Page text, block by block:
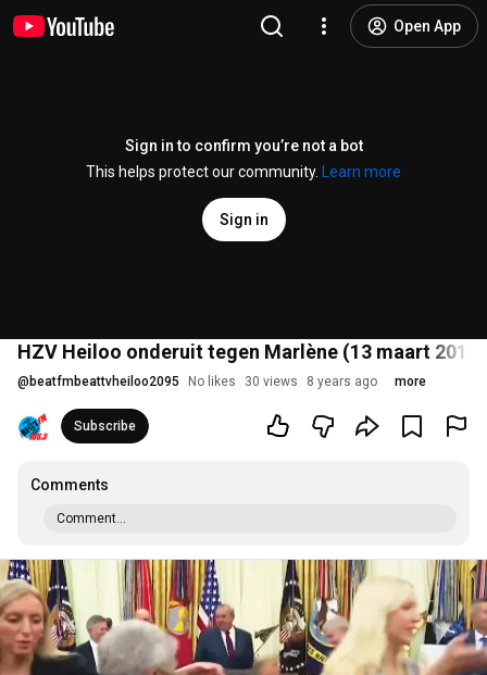
Open App
Sign in to confirm you’re not a bot
This helps protect our community.
Learn more
Sign in
HZV Heiloo onderuit tegen Marlène (13 maart 2018)
@ beatfmbeattvheiloo2095 No likes 30 views 8 years ago more
Subscribe
Comments
Comment...